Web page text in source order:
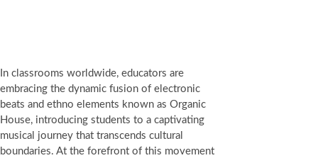
In classrooms worldwide, educators are
embracing the dynamic fusion of electronic
beats and ethno elements known as Organic
House, introducing students to a captivating
musical journey that transcends cultural
boundaries. At the forefront of this movement